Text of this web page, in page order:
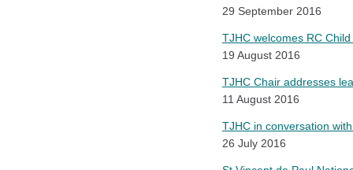
29 September 2016
TJHC welcomes RC
19 August 2016
TJHC Chair addresses
11 August 2016
TJHC in conversation
26 July 2016